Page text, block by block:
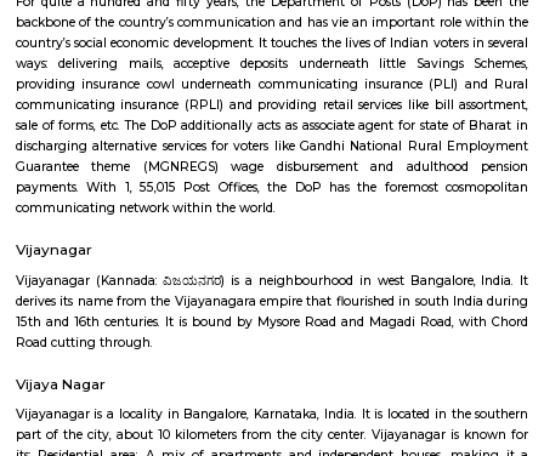
flexible duration.
Vijaya Nagar Colony Post Office
For quite a hundred and fifty years, the Department of Posts (DoP)
backbone of the country’s communication and has vie an important
country’s social economic development. It touches the lives of Indian
ways: delivering mails, acceptive deposits underneath little Savings
providing insurance cowl underneath communicating insurance
sale of forms, etc. The DoP additionally acts as associate agent for state
discharging alternative services for voters like Gandhi National Rural
Guarantee theme (MGNREGS) wage disbursement and
payments. With 1, 55,015 Post Offices, the DoP has the foremost
Vijaynagar
Vijayanagar (Kannada: ವಿಜಯನಗರ) is a neighbourhood in west